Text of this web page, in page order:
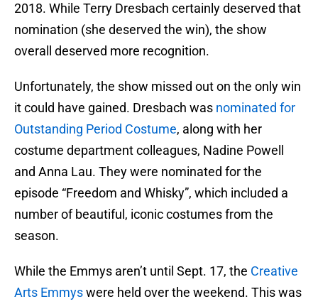
2018. While Terry Dresbach certainly deserved that
nomination (she deserved the win), the show
overall deserved more recognition.
Unfortunately, the show missed out on the only win
it could have gained. Dresbach was nominated for
Outstanding Period Costume, along with her
costume department colleagues, Nadine Powell
and Anna Lau. They were nominated for the
episode “Freedom and Whisky”, which included a
number of beautiful, iconic costumes from the
season.
While the Emmys aren’t until Sept. 17, the Creative
Arts Emmyswere held over the weekend. This was